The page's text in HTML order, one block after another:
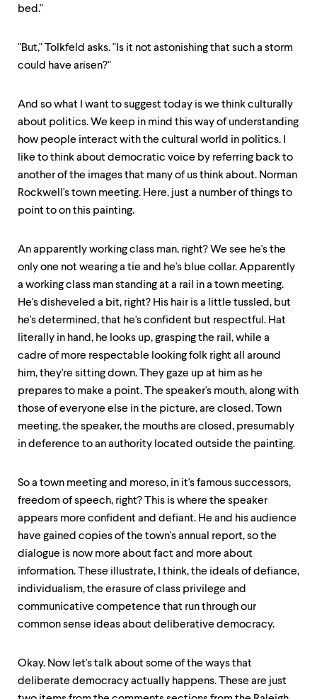
bed."
"But," Tolkfeld asks. "Is it not astonishing that such a storm
could have arisen?"
And so what I want to suggest today is we think culturally
about politics. We keep in mind this way of understanding
how people interact with the cultural world in politics. I
like to think about democratic voice by referring back to
another of the images that many of us think about. Norman
Rockwell's town meeting. Here, just a number of things to
point to on this painting.
An apparently working class man, right? We see he's the
only one not wearing a tie and he's blue collar. Apparently
a working class man standing at a rail in a town meeting.
He's disheveled a bit, right? His hair is a little tussled, but
he's determined, that he's confident but respectful. Hat
literally in hand, he looks up, grasping the rail, while a
cadre of more respectable looking folk right all around
him, they're sitting down. They gaze up at him as he
prepares to make a point. The speaker's mouth, along with
those of everyone else in the picture, are closed. Town
meeting, the speaker, the mouths are closed, presumably
in deference to an authority located outside the painting.
So a town meeting and moreso, in it's famous successors,
freedom of speech, right? This is where the speaker
appears more confident and defiant. He and his audience
have gained copies of the town's annual report, so the
dialogue is now more about fact and more about
information. These illustrate, I think, the ideals of defiance,
individualism, the erasure of class privilege and
communicative competence that run through our
common sense ideas about deliberative democracy.
Okay. Now let's talk about some of the ways that
deliberate democracy actually happens. These are just